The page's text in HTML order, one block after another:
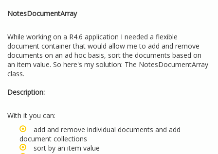
NotesDocumentArray
While working on a R4.6 application I needed a flexible
document container that would allow me to add and remove
documents on an ad hoc basis, sort the documents based on
an item value. So here's my solution: The NotesDocumentArray
class.
Description:
With it you can:
add and remove individual documents and add
document collections
sort by an item value